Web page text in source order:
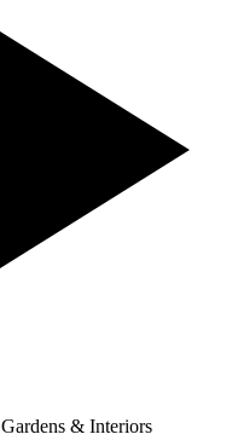
Gardens & Interiors